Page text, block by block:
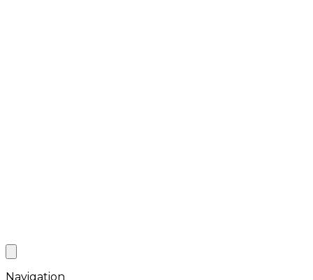
Navigation